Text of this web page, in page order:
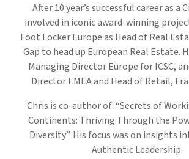
After 10 year’s successful career as a
involved in iconic award-winning
Foot Locker Europe as Head of Real
Gap to head up European Real Estate.
Managing Director Europe for ICSC,
Director EMEA and Head of Retail,
Chris is co-author of: “Secrets of
Continents: Thriving Through the
Diversity”. His focus was on insights
Authentic Leadership.